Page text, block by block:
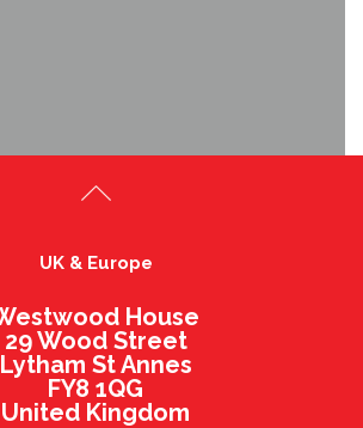
UK & Europe
House
29 Wood Street
Lytham St Annes
FY8 1QG
United Kingdom